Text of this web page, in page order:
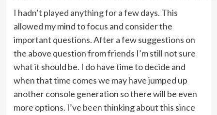
I hadn’t played anything for a few days. This
allowed my mind to focus and consider the
important questions. After a few suggestions on
the above question from friends I’m still not sure
what it should be. I do have time to decide and
when that time comes we may have jumped up
another console generation so there will be even
more options. I’ve been thinking about this since